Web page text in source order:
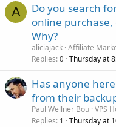
A
Do you search
online
Why?
aliciajack Affiliate
Replies 0 Thursday at
Has anyone
from their
Paul Wellner Bou VPS
Replies 1 Thursday at